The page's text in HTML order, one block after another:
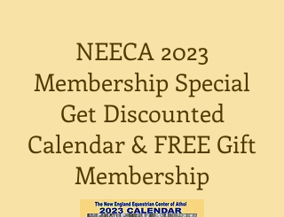
NEECA 2023
Membership Special
Get Discounted
Calendar & FREE Gift
Membership